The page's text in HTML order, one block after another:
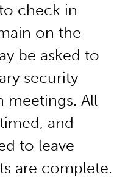
check in
on the
be asked to
security
meetings. All
and
to leave
are complete.